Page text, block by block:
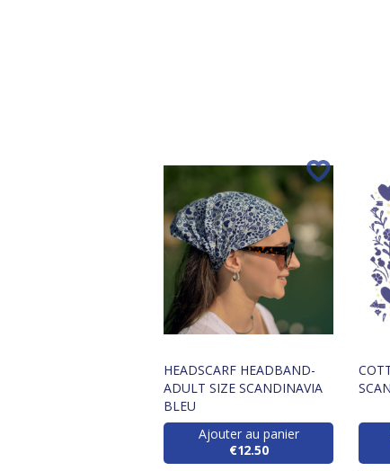
HEADSCARF HEADBAND-
ADULT SIZE SCANDINAVIA
BLEU
Ajouter au panier
€12.50